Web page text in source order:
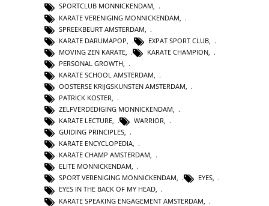
SPORTCLUB MONNICKENDAM,
KARATE VERENIGING MONNICKENDAM
SPREEKBEURT AMSTERDAM
KARATE DARUMAPOP
EXPAT SPORT CLUB
MOVING ZEN KARATE
KARATE CHAMPION
PERSONAL GROWTH
KARATE SCHOOL AMSTERDAM
OOSTERSE KRIJGSKUNSTEN AMSTERDAM
PATRICK KOSTER
ZELFVERDEDIGING MONNICKENDAM,
KARATE LECTURE, WARRIOR,
GUIDING PRINCIPLES,
KARATE ENCYCLOPEDIA,
KARATE CHAMP AMSTERDAM,
ELITE MONNICKENDAM,
SPORT VERENIGING MONNICKENDAM, EYES,
EYES IN THE BACK OF MY HEAD,
KARATE SPEAKING ENGAGEMENT AMSTERDAM